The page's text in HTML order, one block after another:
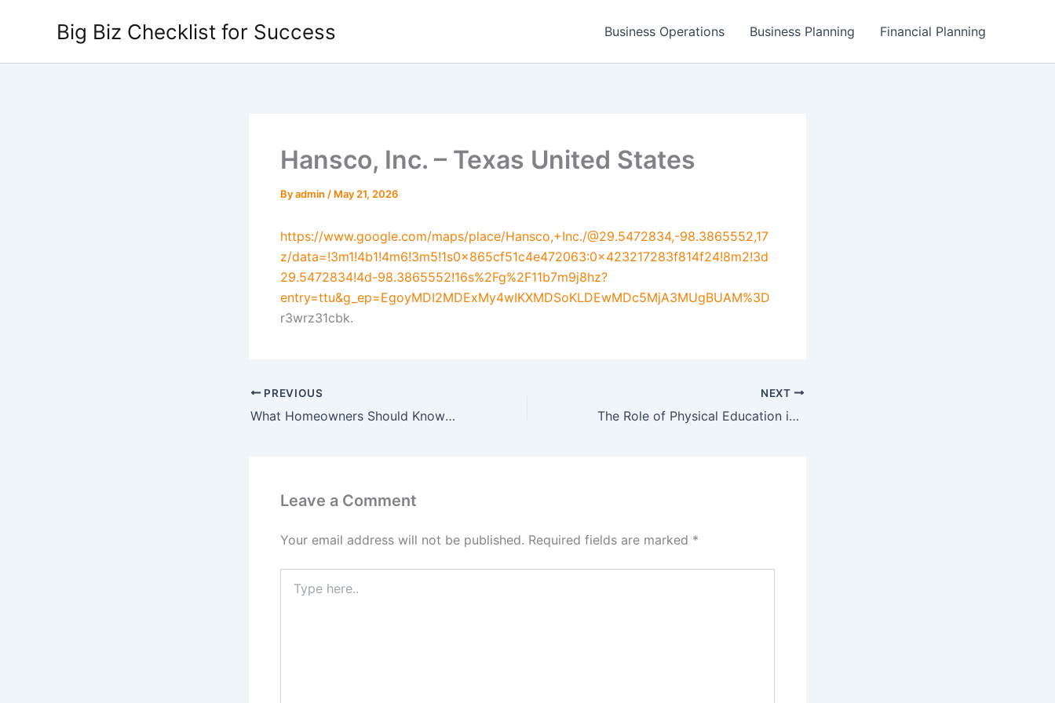
Big Biz Checklist for Success Business Operations Business Planning Financial Planning
Hansco, Inc. – Texas United States
Byadmin / May 21, 2026
https://www.google.com/maps/place/Hansco,+Inc./@29.5472834,-98.3865552,17
z/data=!3m1!4b1!4m6!3m5!1s0x865cf51c4e472063:0x423217283f814f24!8m2!3d
29.5472834!4d-98.3865552!16s%2Fg%2F11b7m9j8hz?
entry=ttu&g_ep=EgoyMDI2MDExMy4wIKXMDSoKLDEwMDc5MjA3MUgBUAM%3D
r3wrz31cbk.
PREVIOUS
What Homeowners Should Know Before Building an ADU – New Home Dads
NEXT
The Role of Physical Education in Building Healthy, Confident Learners – Student Assembly
Leave a Comment
Your email address will not be published. Required fields are marked *
here..